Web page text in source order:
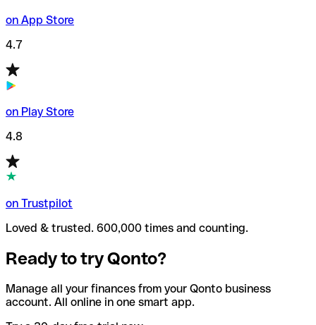
on App Store
4.7
on Play Store
4.8
on Trustpilot
Loved & trusted. 600,000 times and counting.
Ready to try Qonto?
Manage all your finances from your Qonto business
account. All online in one smart app.